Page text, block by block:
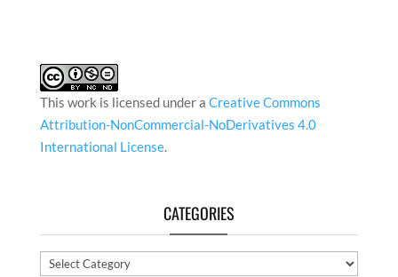
This work is licensed under a Creative Commons
Attribution-NonCommercial-NoDerivatives 4.0
International License.
CATEGORIES
Categories